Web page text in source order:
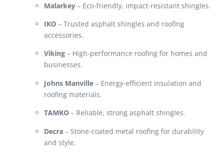
Malarkey – Eco-friendly, impact-resistant shingles.
IKO – Trusted asphalt shingles and roofing
accessories.
Viking – High-performance roofing for homes and
businesses.
Johns Manville – Energy-efficient insulation and
roofing materials.
TAMKO – Reliable, strong asphalt shingles.
Decra – Stone-coated metal roofing for durability
and style.